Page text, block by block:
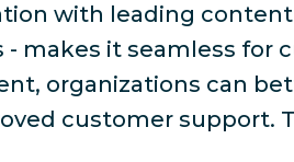
with leading
it seamless for
organizations can
customer support.